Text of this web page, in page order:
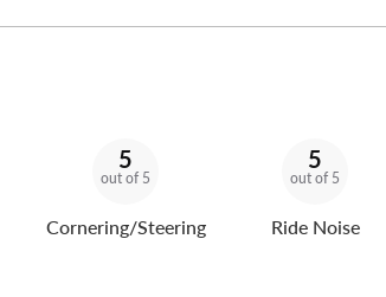
5
out of 5
Cornering/Steering
5
out of 5
Ride Noise